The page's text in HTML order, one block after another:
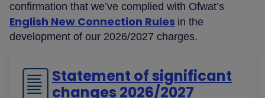
confirmation that we’ve complied with Ofwat’s
English New Connection Rules in the
development of our 2026/2027 charges.
Statement of significant
changes 2026/2027